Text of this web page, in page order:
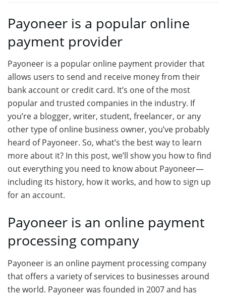
Payoneer is a popular online
payment provider
Payoneer is a popular online payment provider that
allows users to send and receive money from their
bank account or credit card. It’s one of the most
popular and trusted companies in the industry. If
you’re a blogger, writer, student, freelancer, or any
other type of online business owner, you’ve probably
heard of Payoneer. So, what’s the best way to learn
more about it? In this post, we’ll show you how to find
out everything you need to know about Payoneer—
including its history, how it works, and how to sign up
for an account.
Payoneer is an online payment
processing company
Payoneer is an online payment processing company
that offers a variety of services to businesses around
the world. Payoneer was founded in 2007 and has